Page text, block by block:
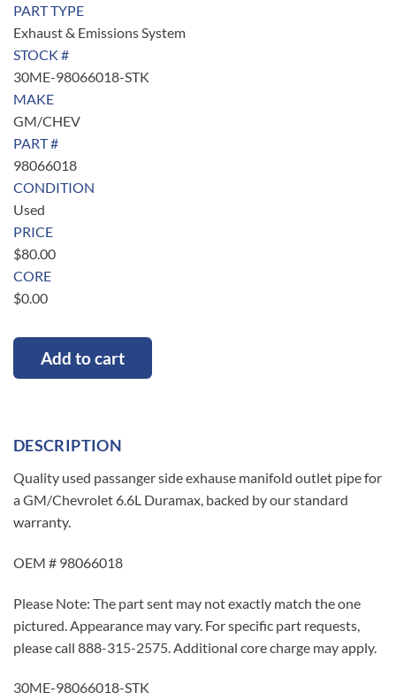
PART TYPE
Exhaust & Emissions System
STOCK #
30ME-98066018-STK
MAKE
GM/CHEV
PART #
98066018
CONDITION
Used
PRICE
$80.00
CORE
$0.00
Add to cart
DESCRIPTION
Quality used passanger side exhause manifold outlet pipe for
a GM/Chevrolet 6.6L Duramax, backed by our standard
warranty.
OEM # 98066018
Please Note: The part sent may not exactly match the one
pictured. Appearance may vary. For specific part requests,
please call 888-315-2575. Additional core charge may apply.
30ME-98066018-STK